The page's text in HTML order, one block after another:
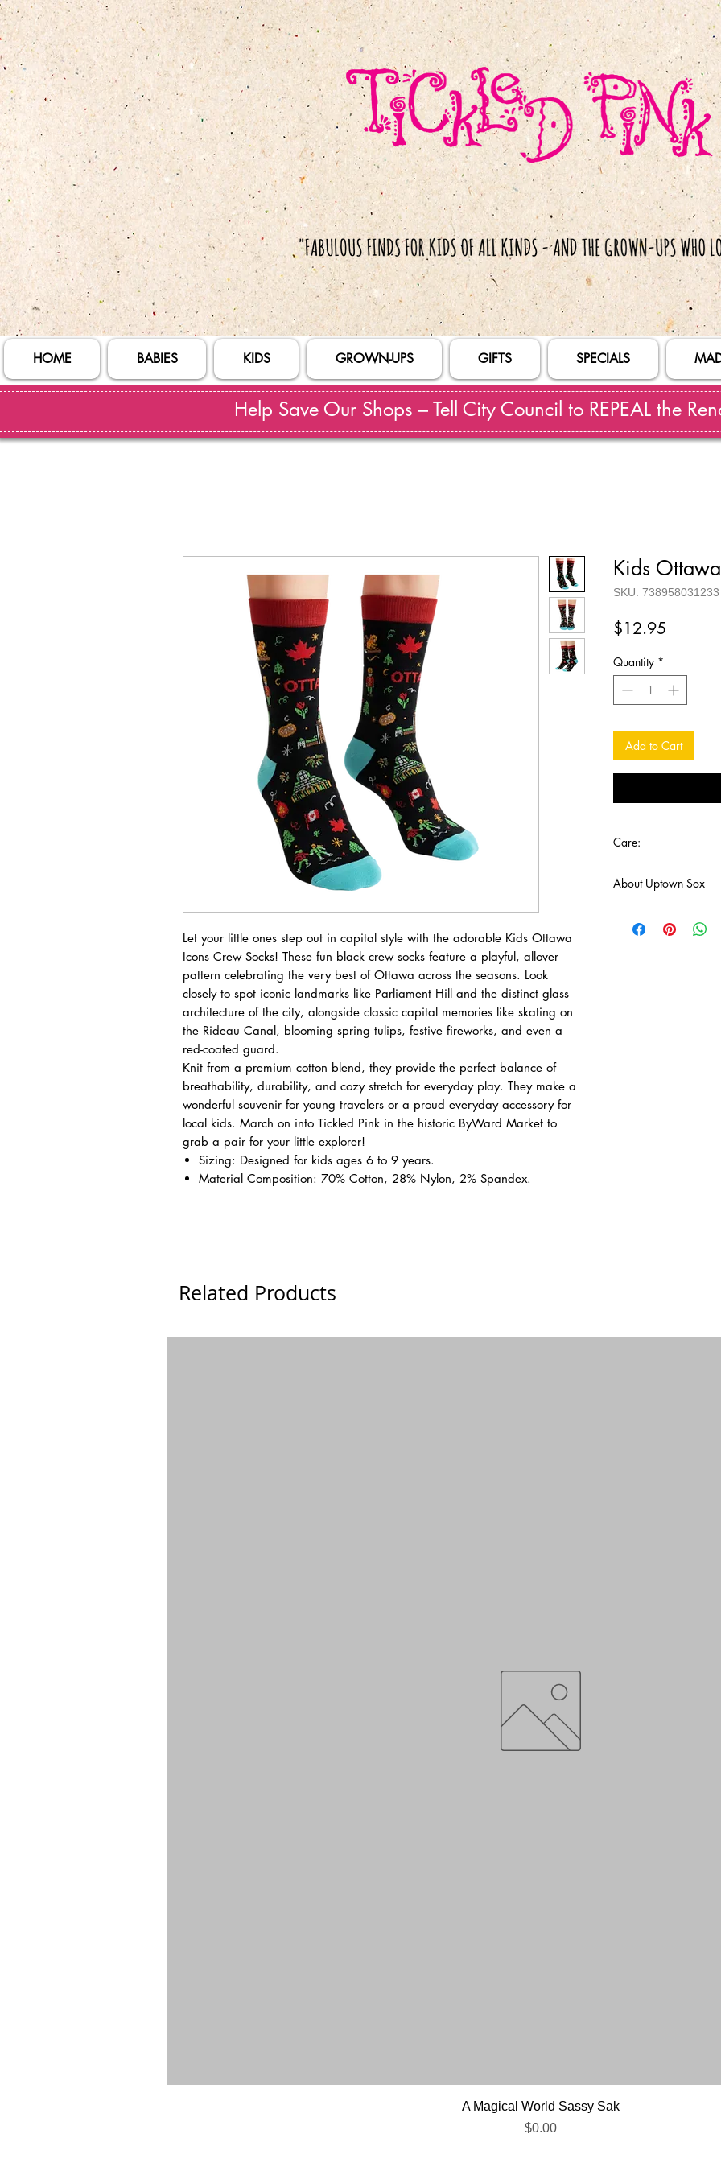
HOME BABIES KIDS GROWN-UPS GIFTS SPECIALS
Help Save Our Shops – Tell City Council to REPEAL the
Let your little ones step out in capital style with the adorable Kids Ottawa
Icons Crew Socks! These fun black crew socks feature a playful, allover
pattern celebrating the very best of Ottawa across the seasons. Look
closely to spot iconic landmarks like Parliament Hill and the distinct glass
architecture of the city, alongside classic capital memories like skating on
the Rideau Canal, blooming spring tulips, festive fireworks, and even a
red-coated guard.
Knit from a premium cotton blend, they provide the perfect balance of
breathability, durability, and cozy stretch for everyday play. They make a
wonderful souvenir for young travelers or a proud everyday accessory for
local kids. March on into Tickled Pink in the historic ByWard Market to
grab a pair for your little explorer!
Sizing: Designed for kids ages 6 to 9 years.
Material Composition: 70% Cotton, 28% Nylon, 2% Spandex.
Kids
SKU: 738958031233
$12.95
Quantity *
Add to Cart
Care:
About Uptown Sox
Icons Canada crafts
Related Products
Quick View
A Magical World Sassy Sak
Price
$0.00